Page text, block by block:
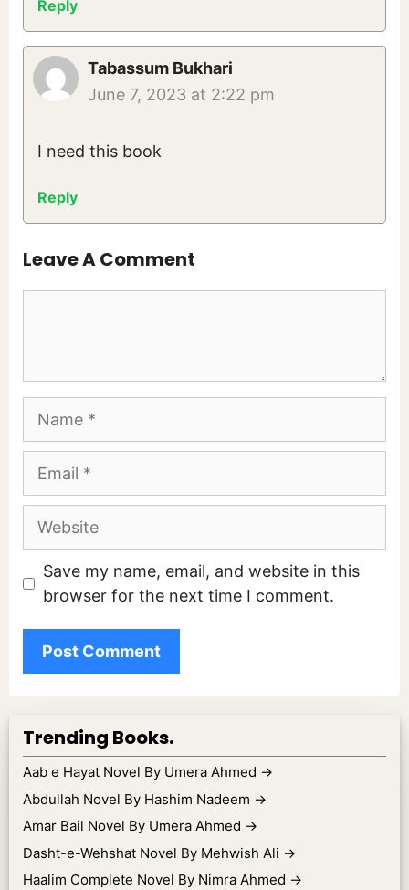
Reply
Tabassum Bukhari
June 7, 2023 at 2:22 pm
I need this book
Reply
Leave A Comment
Website
Save my name, email, and website in this
browser for the next time I comment.
Trending Books.
Aab e Hayat Novel By Umera Ahmed →
Abdullah Novel By Hashim Nadeem →
Amar Bail Novel By Umera Ahmed →
Dasht-e-Wehshat Novel By Mehwish Ali →
Haalim Complete Novel By Nimra Ahmed →